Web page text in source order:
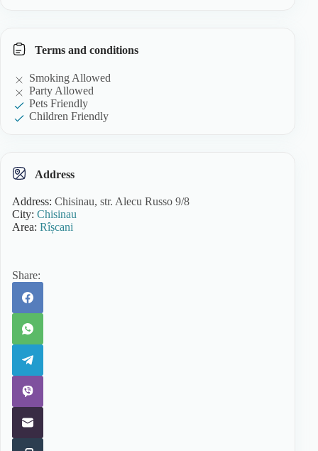
Terms and conditions
Smoking Allowed
Party Allowed
Pets Friendly
Children Friendly
Address
Address: Chisinau, str. Alecu Russo 9/8
City: Chisinau
Area: Rîșcani
Share: